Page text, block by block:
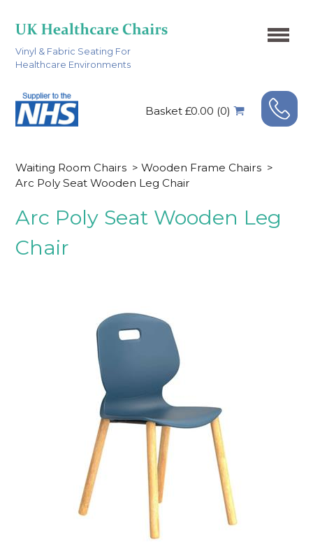
Vinyl & Fabric Seating For
Healthcare Environments
Basket £0.00 (0)
Waiting Room Chairs > Wooden Frame Chairs >
Arc Poly Seat Wooden Leg Chair
Arc Poly Seat Wooden Leg
Chair